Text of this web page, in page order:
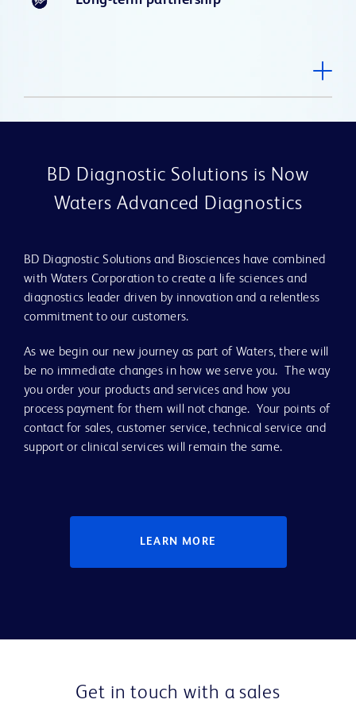
BD Diagnostic Solutions is Now
Waters Advanced Diagnostics
BD Diagnostic Solutions and Biosciences have combined
with Waters Corporation to create a life sciences and
diagnostics leader driven by innovation and a relentless
commitment to our customers.
As we begin our new journey as part of Waters, there will
be no immediate changes in how we serve you. The way
you order your products and services and how you
process payment for them will not change. Your points of
contact for sales, customer service, technical service and
support or clinical services will remain the same.
LEARN MORE
Get in touch with a sales